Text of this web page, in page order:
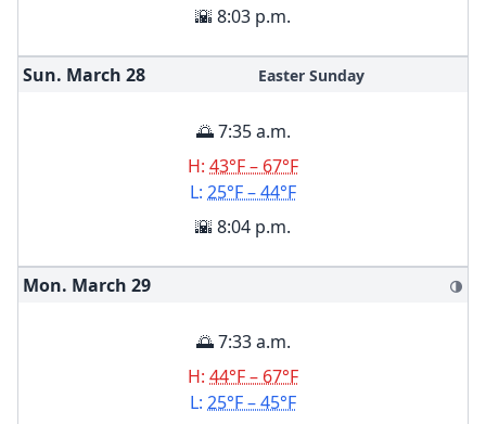
🌇 8:03 p.m.
Sun. March 28 Easter Sunday
🌅 7:35 a.m.
H: 43°F – 67°F
L: 25°F – 44°F
🌇 8:04 p.m.
Mon. March 29 🌗
🌅 7:33 a.m.
H: 44°F – 67°F
L: 25°F – 45°F